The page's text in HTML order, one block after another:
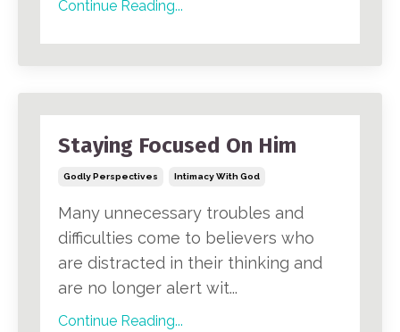
Continue Reading...
Staying Focused On Him
Godly Perspectives Intimacy With God
Many unnecessary troubles and
difficulties come to believers who
are distracted in their thinking and
are no longer alert wit...
Continue Reading...